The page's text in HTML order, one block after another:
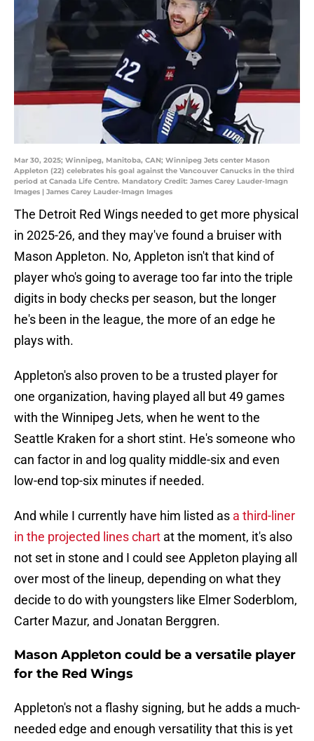
Mar 30, 2025; Winnipeg, Manitoba, CAN; Winnipeg Jets center Mason
Appleton (22) celebrates his goal against the Vancouver Canucks in the third
period at Canada Life Centre. Mandatory Credit: James Carey Lauder-Imagn
Images | James Carey Lauder-Imagn Images
The Detroit Red Wings needed to get more physical
in 2025-26, and they may've found a bruiser with
Mason Appleton. No, Appleton isn't that kind of
player who's going to average too far into the triple
digits in body checks per season, but the longer
he's been in the league, the more of an edge he
plays with.
Appleton's also proven to be a trusted player for
one organization, having played all but 49 games
with the Winnipeg Jets, when he went to the
Seattle Kraken for a short stint. He's someone who
can factor in and log quality middle-six and even
low-end top-six minutes if needed.
And while I currently have him listed as a third-liner
in the projected lines chart at the moment, it's also
not set in stone and I could see Appleton playing all
over most of the lineup, depending on what they
decide to do with youngsters like Elmer Soderblom,
Carter Mazur, and Jonatan Berggren.
Mason Appleton could be a versatile player
for the Red Wings
Appleton's not a flashy signing, but he adds a much-
needed edge and enough versatility that this is yet